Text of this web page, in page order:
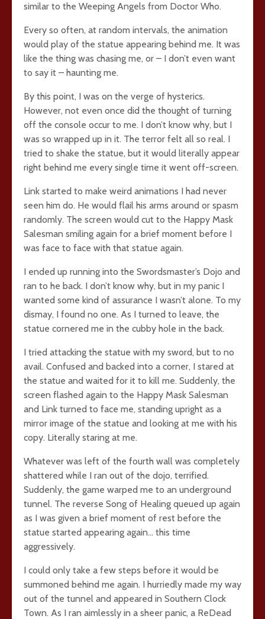
similar to the Weeping Angels from Doctor Who.
Every so often, at random intervals, the animation
would play of the statue appearing behind me. It was
like the thing was chasing me, or – I don’t even want
to say it – haunting me.
By this point, I was on the verge of hysterics.
However, not even once did the thought of turning
off the console occur to me. I don’t know why, but I
was so wrapped up in it. The terror felt all so real. I
tried to shake the statue, but it would literally appear
right behind me every single time it went off-screen.
Link started to make weird animations I had never
seen him do. He would flail his arms around or spasm
randomly. The screen would cut to the Happy Mask
Salesman smiling again for a brief moment before I
was face to face with that statue again.
I ended up running into the Swordsmaster’s Dojo and
ran to he back. I don’t know why, but in my panic I
wanted some kind of assurance I wasn’t alone. To my
dismay, I found no one. As I turned to leave, the
statue cornered me in the cubby hole in the back.
I tried attacking the statue with my sword, but to no
avail. Confused and backed into a corner, I stared at
the statue and waited for it to kill me. Suddenly, the
screen flashed again to the Happy Mask Salesman
and Link turned to face me, standing upright as a
mirror image of the statue and looking at me with his
copy. Literally staring at me.
Whatever was left of the fourth wall was completely
shattered while I ran out of the dojo, terrified.
Suddenly, the game warped me to an underground
tunnel. The reverse Song of Healing queued up again
as I was given a brief moment of rest before the
statue started appearing again… this time
aggressively.
I could only take a few steps before it would be
summoned behind me again. I hurriedly made my way
out of the tunnel and appeared in Southern Clock
Town. As I ran aimlessly in a sheer panic, a ReDead